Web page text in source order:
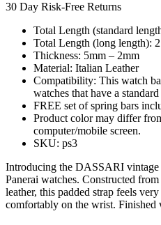
30 Day Risk-Free Returns
Total Length (standard
Total Length (long length):
Thickness: 5mm – 2mm
Material: Italian Leather
Compatibility: This watch
watches that have a
FREE set of spring bars
Product color may differ
computer/mobile screen.
SKU: ps3
Introducing the DASSARI vintage
Panerai watches. Constructed
leather, this padded strap feels
comfortably on the wrist. Finished